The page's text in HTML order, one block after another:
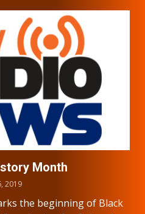
Month
2019
the beginning of Black